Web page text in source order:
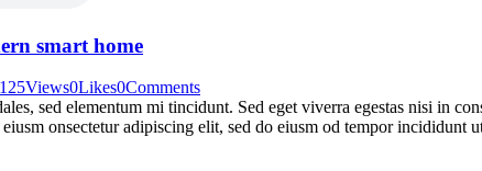
smart home
125Views0Likes0Comments
sed elementum mi tincidunt. Sed eget viverra egestas nisi in
onsectetur adipiscing elit, sed do eiusm od tempor